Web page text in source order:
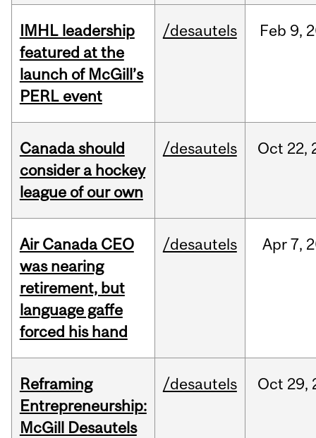
IMHL leadership
featured at the
launch of McGill’s
PERL event
/desautels Feb 9,
Canada should
consider a hockey
league of our own
/desautels Oct 22,
Air Canada CEO
was nearing
retirement, but
language gaffe
forced his hand
/desautels Apr7,
Reframing
Entrepreneurship:
McGill Desautels
/desautels Oct 29,